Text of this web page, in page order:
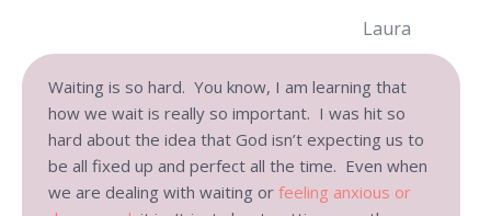
Laura
Waiting is so hard. You know, I am learning that
how we wait is really so important. I was hit so
hard about the idea that God isn’t expecting us to
be all fixed up and perfect all the time. Even when
we are dealing with waiting or feeling anxious or